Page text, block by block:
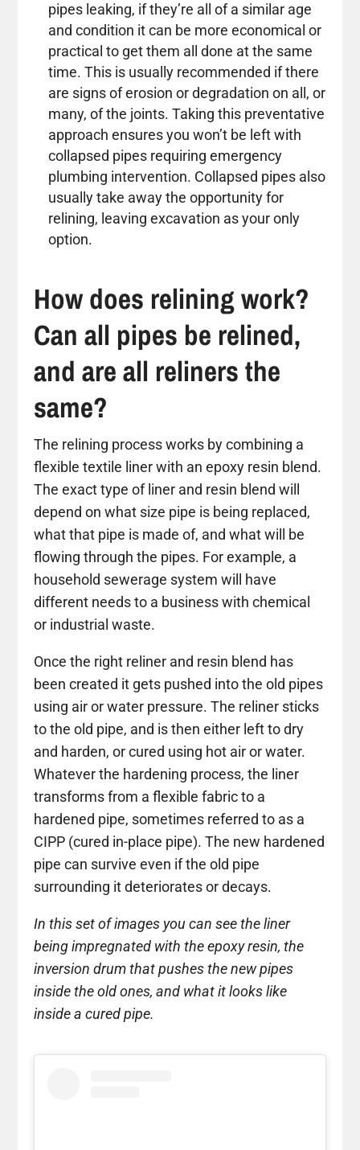
pipes leaking, if they’re all of a similar age
and condition it can be more economical or
practical to get them all done at the same
time. This is usually recommended if there
are signs of erosion or degradation on all, or
many, of the joints. Taking this preventative
approach ensures you won’t be left with
collapsed pipes requiring emergency
plumbing intervention. Collapsed pipes also
usually take away the opportunity for
relining, leaving excavation as your only
option.
How does relining work?
Can all pipes be relined,
and are all reliners the
same?
The relining process works by combining a
flexible textile liner with an epoxy resin blend.
The exact type of liner and resin blend will
depend on what size pipe is being replaced,
what that pipe is made of, and what will be
flowing through the pipes. For example, a
household sewerage system will have
different needs to a business with chemical
or industrial waste.
Once the right reliner and resin blend has
been created it gets pushed into the old pipes
using air or water pressure. The reliner sticks
to the old pipe, and is then either left to dry
and harden, or cured using hot air or water.
Whatever the hardening process, the liner
transforms from a flexible fabric to a
hardened pipe, sometimes referred to as a
CIPP (cured in-place pipe). The new hardened
pipe can survive even if the old pipe
surrounding it deteriorates or decays.
In this set of images you can see the liner
being impregnated with the epoxy resin, the
inversion drum that pushes the new pipes
inside the old ones, and what it looks like
inside a cured pipe.